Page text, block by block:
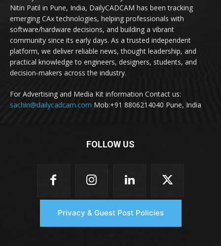
Nitin Patil in Pune, India, DailyCADCAM has been tracking
emerging CAx technologies, helping professionals with
software/hardware decisions, and building a vibrant
community since its early days. As a trusted independent
platform, we deliver reliable news, thought leadership, and
practical knowledge to engineers, designers, students, and
decision-makers across the industry.
For Advertising and Media Kit information Contact us:
sachin@dailycadcam.com Mob:+91 8806214040 Pune, India
FOLLOW US
Privacy & Guest Post Policies